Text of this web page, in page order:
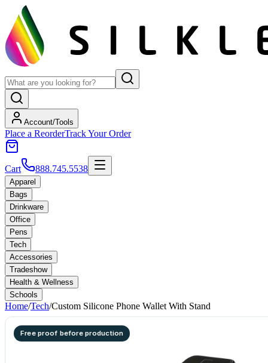
Account/Tools
Place a ReorderTrack Your Order
Cart 888.745.5538
Apparel
Bags
Drinkware
Office
Pens
Tech
Accessories
Tradeshow
Health & Wellness
Schools
Home/Tech/Custom Silicone Phone Wallet With Stand
Free proof before production